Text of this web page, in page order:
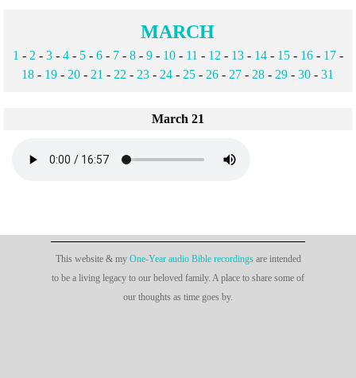
MARCH
1 - 2 - 3- 4- 5- 6- 7- 8- 9- 10- 11 - 12 - 13- 14- 15- 16- 17-
18 - 19 - 20 - 21 - 22 - 23 - 24 - 25 - 26 - 27 - 28 - 29 -30 -31
March 21
This website & my One-Year audio Bible recordingsare intended
to be a living legacy to our beloved family. A place to share some of
our thoughts as time goes by.